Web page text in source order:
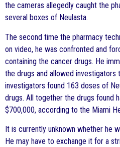
the cameras allegedly caught the
several boxes of Neulasta.
The second time the pharmacy
on video, he was confronted and
containing the cancer drugs. He
the drugs and allowed investigators
investigators found 163 doses of
drugs. All together the drugs found
$700,000, according to the Miami
It is currently unknown whether he
He may have to exchange it for a